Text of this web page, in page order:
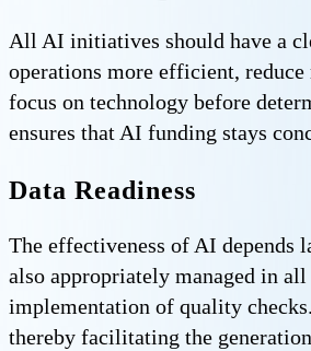
All AI initiatives should have a
operations more efficient, reduce
focus on technology before
ensures that AI funding stays
Data Readiness
The effectiveness of AI depends
also appropriately managed in
implementation of quality
thereby facilitating the